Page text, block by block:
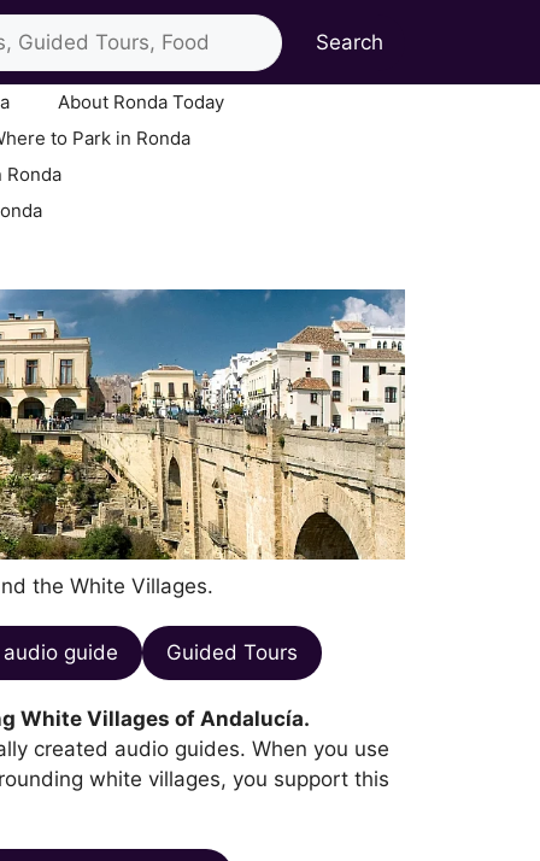
Search
About Ronda Today
to Park in Ronda
Ronda
the White Villages.
guide Guided Tours
White Villages of Andalucía.
created audio guides. When you use
white villages, you support this